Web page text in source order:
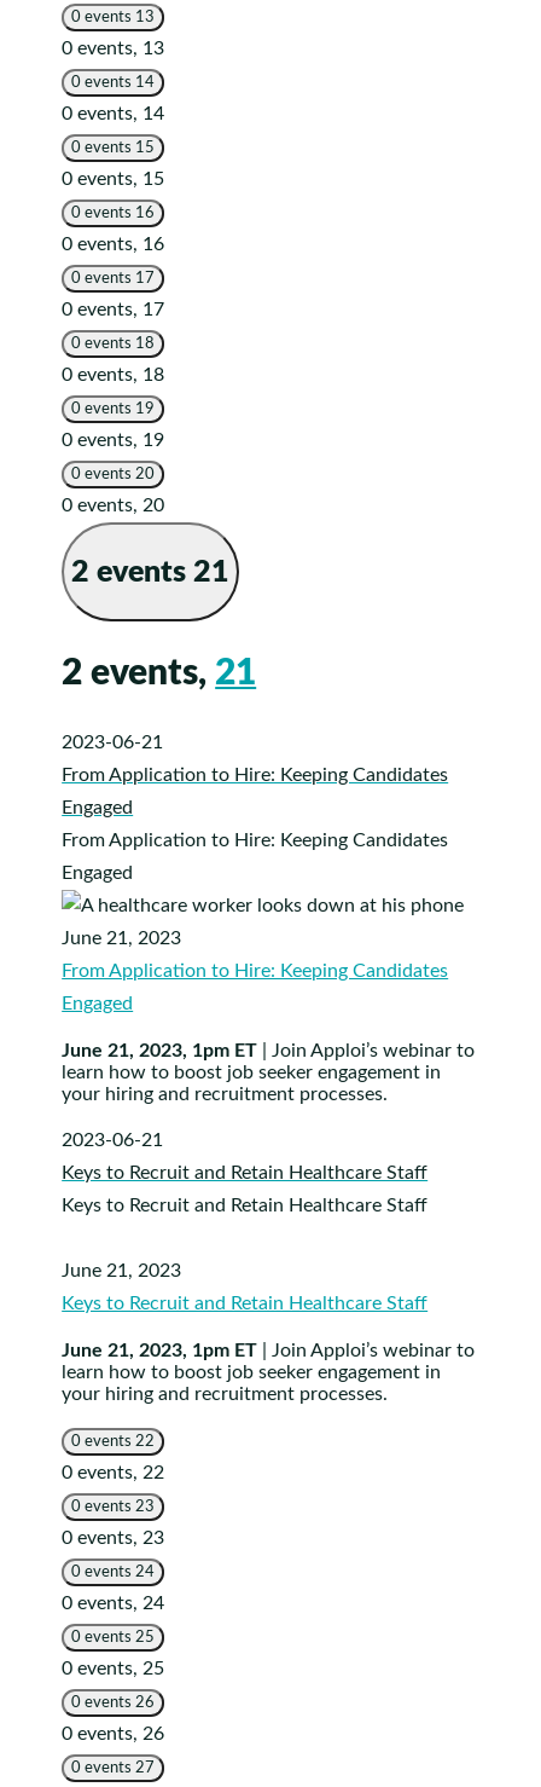
0 events 13
0 events, 13
0 events 14
0 events, 14
0 events 15
0 events, 15
0 events 16
0 events, 16
0 events 17
0 events, 17
0 events 18
0 events, 18
0 events 19
0 events, 19
0 events20
0 events, 20
2 events21
2 events, 21
2023-06-21
From Application to Hire: Keeping Candidates
Engaged
From Application to Hire: Keeping Candidates
Engaged
June 21, 2023
From Application to Hire: Keeping Candidates
Engaged
June 21, 2023, 1pm ET | Join Apploi’s webinar to
learn how to boost job seeker engagement in
your hiring and recruitment processes.
2023-06-21
Keys to Recruit and Retain Healthcare Staff
Keys to Recruit and Retain Healthcare Staff
June 21, 2023
Keys to Recruit and Retain Healthcare Staff
June 21, 2023, 1pm ET | Join Apploi’s webinar to
learn how to boost job seeker engagement in
your hiring and recruitment processes.
0 events 22
0 events, 22
0 events 23
0 events, 23
0 events 24
0 events, 24
0 events 25
0 events, 25
0 events 26
0 events, 26
0 events 27